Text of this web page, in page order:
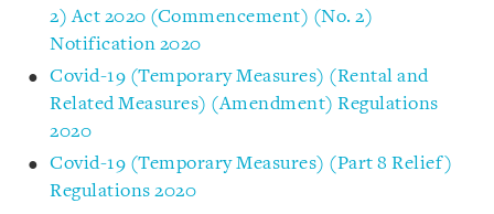
2) Act 2020 (Commencement) (No. 2)
Notification 2020
Covid-19 (Temporary Measures) (Rental and
Related Measures) (Amendment) Regulations
2020
Covid-19 (Temporary Measures) (Part 8 Relief)
Regulations 2020